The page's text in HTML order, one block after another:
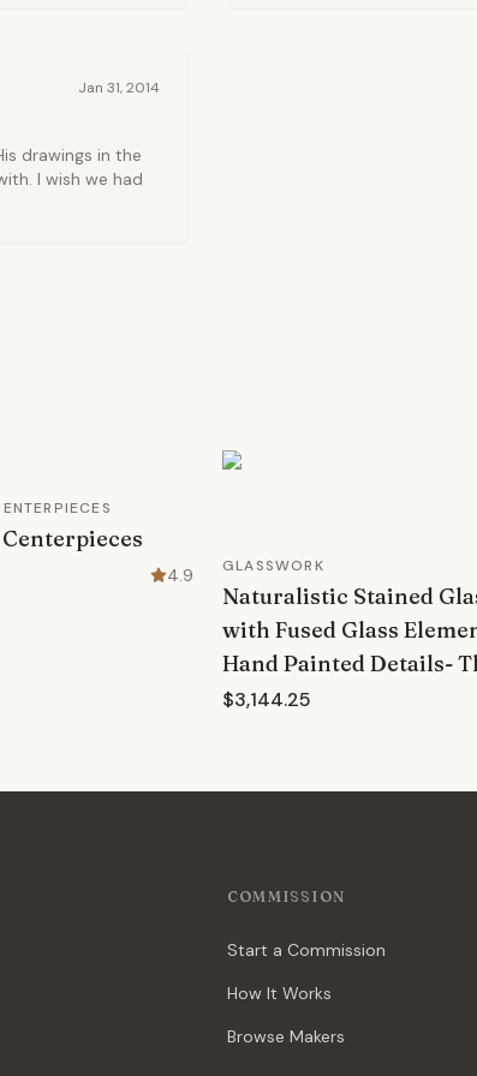
Jan 31, 2014
drawings in the
I wish we had
4.9 GLASSWORK
Naturalistic Stained
with Fused Glass
Hand Painted Details-
$3,144.25
COMMISSION
Start a Commission
How It Works
Browse Makers